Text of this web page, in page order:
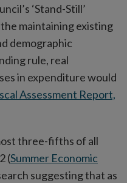
new
window
‘Stand-Still’
maintaining existing
demographic
rule, real
in expenditure would
Assessment Report,
three-fifths of all
(Summer Economic
suggesting that as